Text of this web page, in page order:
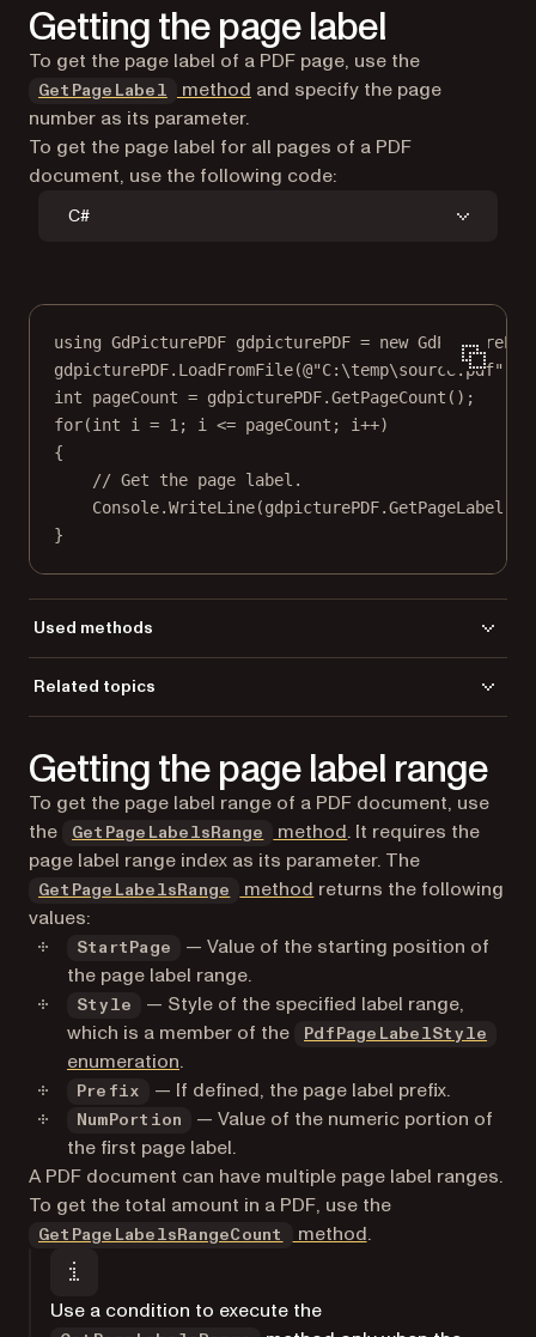
Getting the page label
To get the page label of a PDF page, use the
GetPageLabel method and specify the page
number as its parameter.
To get the page label for all pages of a PDF
document, use the following code:
C#
using GdPicturePDF gdpicturePDF = new GdPicturePDF
gdpicturePDF. LoadFromFile(@"C:\temp\source.pdf"
int
pageCount = gdpicturePDF.GetPageCount ();
for(int i = 1 ; i <= pageCount; i++)
{
// Get the page label.
Console.WriteLine(gdpicturePDF.GetPageLabel
}
Used methods
GetPageLabel
Related topics
Getting the page label range
To get the page label range of a PDF document, use
the
GetPageLabelsRange method. It requires the
page label range index as its parameter. The
GetPageLabelsRange method returns the following
values:
StartPage
— Value of the starting position of
the page label range.
Style
— Style of the specified label range,
which is a member of the
PdfPageLabelStyle
enumeration.
Prefix — If defined, the page label prefix.
NumPortion
— Value of the numeric portion of
the first page label.
A PDF document can have multiple page label ranges.
To get the total amount in a PDF, use the
GetPageLabelsRangeCount method.
Use a condition to execute the